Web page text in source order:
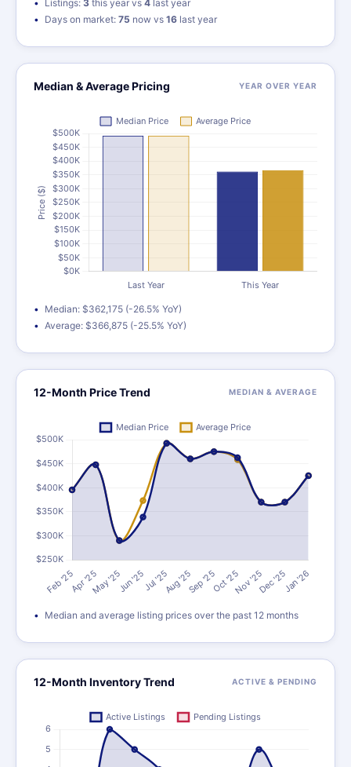
Listings: 3 this year vs 4 last year
Days on market: 75 now vs 16 last year
Median & Average Pricing YEAR OVER YEAR
Median: $362,175 (-26.5% YoY)
Average: $366,875 (-25.5% YoY)
12-Month Price Trend MEDIAN & AVERAGE
Median and average listing prices over the past 12 months
12-Month Inventory Trend ACTIVE & PENDING